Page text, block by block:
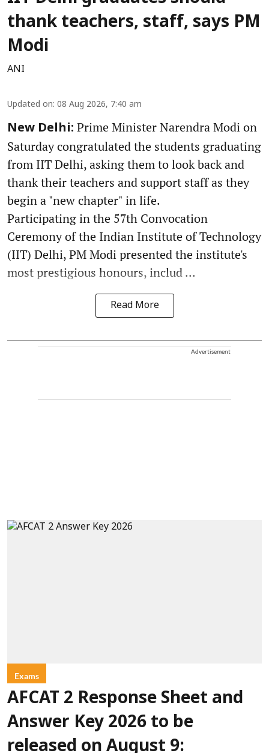
thank teachers, staff, says PM
Modi
ANI
Updated on: 08 Aug 2026, 7:40 am
New Delhi: Prime Minister Narendra Modi on
Saturday congratulated the students graduating
from IIT Delhi, asking them to look back and
thank their teachers and support staff as they
begin a "new chapter" in life.
Participating in the 57th Convocation
Ceremony of the Indian Institute of Technology
(IIT) Delhi, PM Modi presented the institute's
most prestigious honours, includ ...
Read More
Advertisement
Exams
AFCAT 2 Response Sheet and
Answer Key 2026 to be
released on August 9: